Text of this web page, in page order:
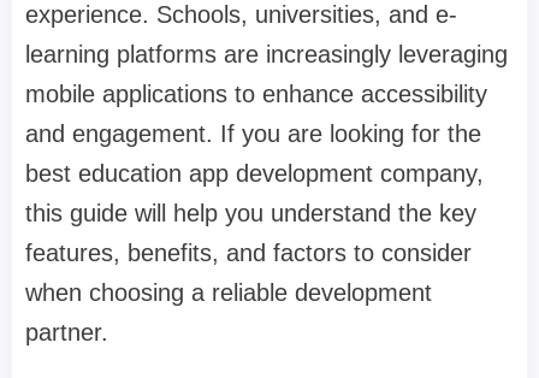
experience. Schools, universities, and e-
learning platforms are increasingly leveraging
mobile applications to enhance accessibility
and engagement. If you are looking for the
best education app development company,
this guide will help you understand the key
features, benefits, and factors to consider
when choosing a reliable development
partner.